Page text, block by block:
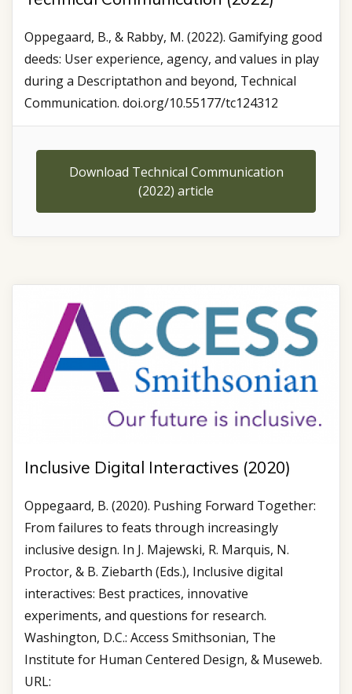
Oppegaard, B., & Rabby, M. (2022). Gamifying good
deeds: User experience, agency, and values in play
during a Descriptathon and beyond, Technical
Communication. doi.org/10.55177/tc124312
Download Technical Communication
(2022) article
Inclusive Digital Interactives (2020)
Oppegaard, B. (2020). Pushing Forward Together:
From failures to feats through increasingly
inclusive design. In J. Majewski, R. Marquis, N.
Proctor, & B. Ziebarth (Eds.), Inclusive digital
interactives: Best practices, innovative
experiments, and questions for research.
Washington, D.C.: Access Smithsonian, The
Institute for Human Centered Design, & Museweb.
URL: